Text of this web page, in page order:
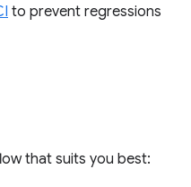
to prevent regressions
that suits you best: